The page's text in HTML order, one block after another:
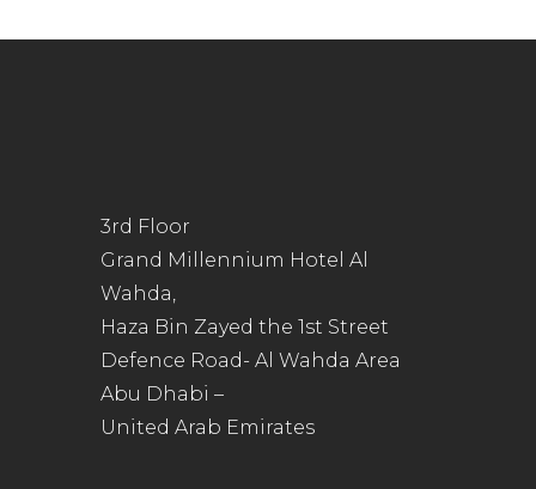
3rd Floor
Grand Millennium Hotel Al
Wahda,
Haza Bin Zayed the 1st Street
Defence Road- Al Wahda Area
Abu Dhabi –
United Arab Emirates